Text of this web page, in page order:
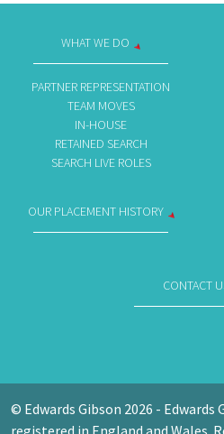
WHAT WE DO
PARTNER REPRESENTATION
TEAM MOVES
IN-HOUSE
RETAINED SEARCH
SEARCH LIVE ROLES
OUR PLACEMENT HISTORY
CONTACT
© Edwards Gibson 2026 - Edwards